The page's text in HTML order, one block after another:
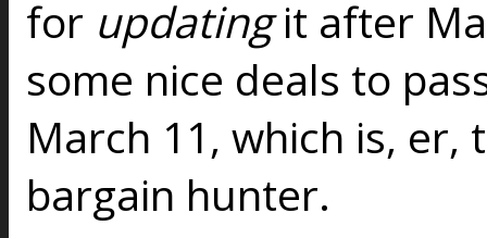
for updatingit after
some nice deals to
March 11, which is,
bargain hunter.